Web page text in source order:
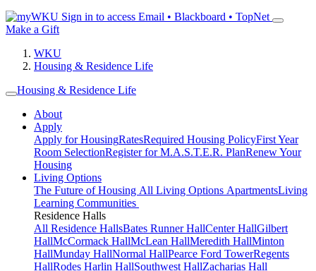
Sign in to access Email • Blackboard • TopNet
Make a Gift
WKU
Housing & Residence Life
Housing & Residence Life
About
Apply
Apply for HousingRatesRequired Housing PolicyFirst Year
Room SelectionRegister for M.A.S.T.E.R. PlanRenew Your
Housing
Living Options
The Future of Housing All Living Options ApartmentsLiving
Learning Communities
Residence Halls
All Residence HallsBates Runner HallCenter HallGilbert
HallMcCormack HallMcLean HallMeredith HallMinton
HallMunday HallNormal HallPearce Ford TowerRegents
HallRodes Harlin HallSouthwest HallZacharias Hall